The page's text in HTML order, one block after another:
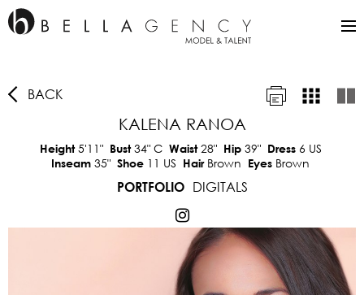
BACK
KALENA RANOA
Height5'11" Bust34"C Waist28" Hip 39" Dress 6 US
Inseam 35" Shoe 11 US Hair Brown Eyes Brown
PORTFOLIO
DIGITALS